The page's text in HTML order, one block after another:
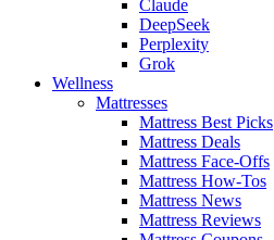
Claude
DeepSeek
Perplexity
Grok
Wellness
Mattresses
Mattress Best Picks
Mattress Deals
Mattress Face-Offs
Mattress How-Tos
Mattress News
Mattress Reviews